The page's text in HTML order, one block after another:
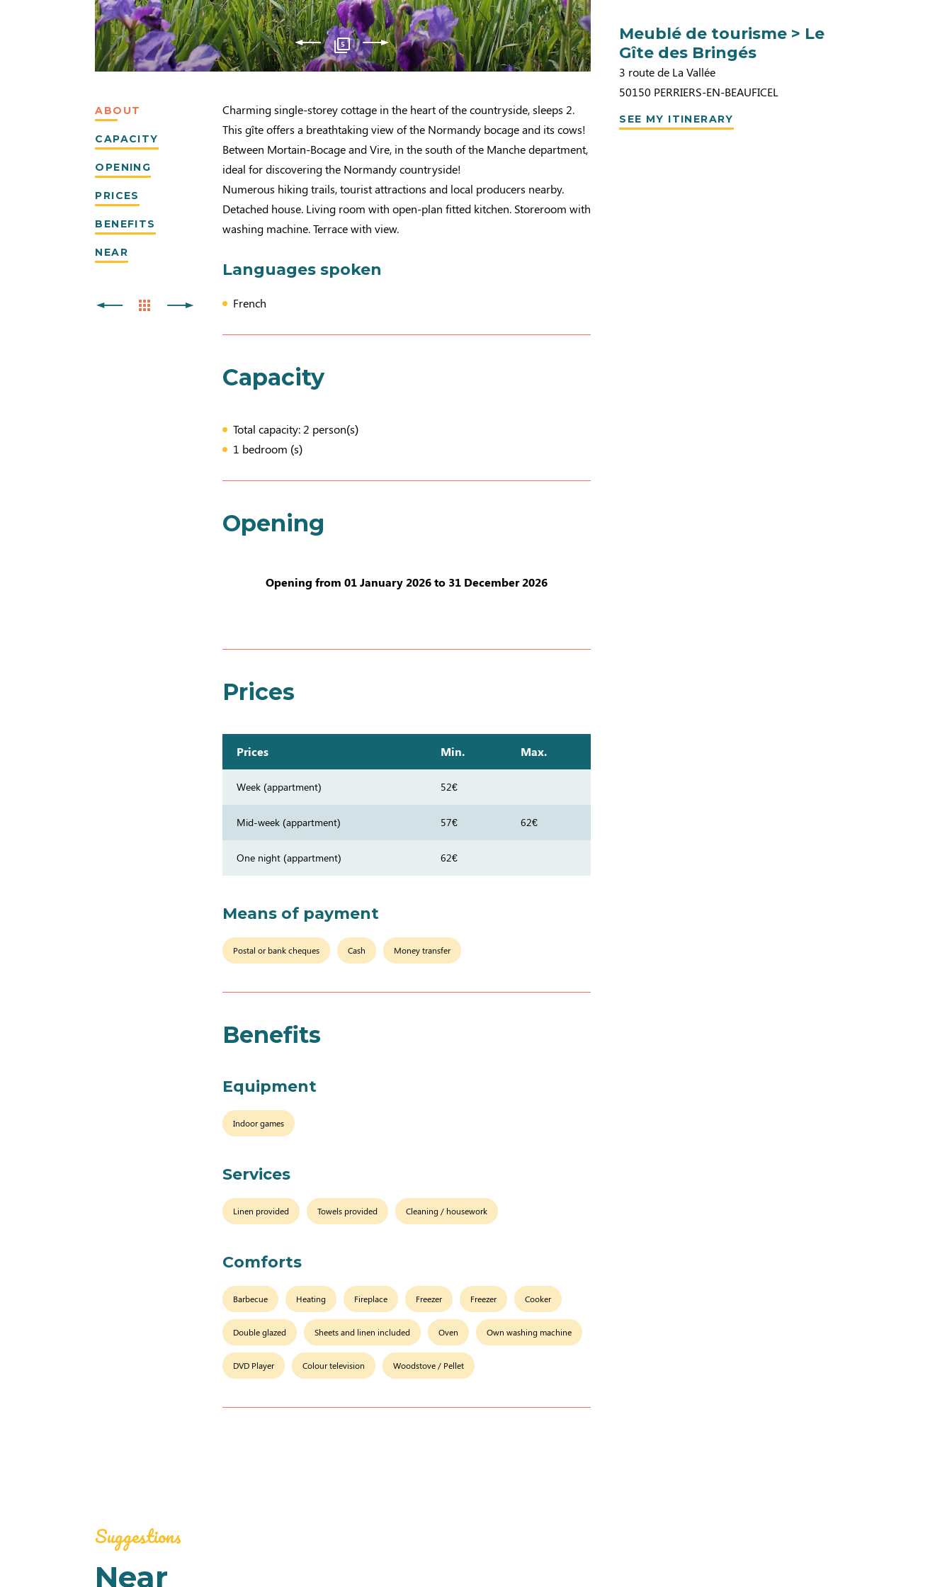
5
ABOUT
CAPACITY
OPENING
PRICES
BENEFITS
NEAR
Charming single-storey cottage in the heart of the countryside, sleeps 2.
This gîte offers a breathtaking view of the Normandy bocage and its cows!
Between Mortain-Bocage and Vire, in the south of the Manche department,
ideal for discovering the Normandy countryside!
Numerous hiking trails, tourist attractions and local producers nearby.
Detached house. Living room with open-plan fitted kitchen. Storeroom with
washing machine. Terrace with view.
Languages spoken
French
Capacity
Total capacity: 2 person(s)
1 bedroom (s)
Opening
Opening from 01 January 2026 to 31 December 2026
Prices
Prices Min. Max.
Week (appartment) 52€
Mid-week (appartment) 57€ 62€
One night (appartment) 62€
Means of payment
Postal or bank cheques Cash Money transfer
Benefits
Equipment
Indoor games
Services
Linen provided Towels provided Cleaning / housework
Comforts
Barbecue Heating Fireplace Freezer Freezer Cooker
Double glazed Sheets and linen included Oven Own washing machine
DVD Player Colour television Woodstove / Pellet
Meublé de tourisme > Le
Gîte des Bringés
3 route de La Vallée
50150 PERRIERS-EN-BEAUFICEL
SEE MY ITINERARY
Suggestions
Near